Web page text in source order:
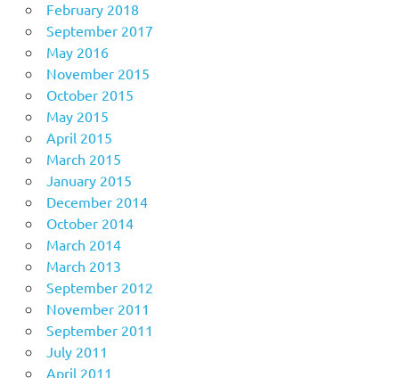
February 2018
September 2017
May 2016
November 2015
October 2015
May 2015
April 2015
March 2015
January 2015
December 2014
October 2014
March 2014
March 2013
September 2012
November 2011
September 2011
July 2011
April 2011